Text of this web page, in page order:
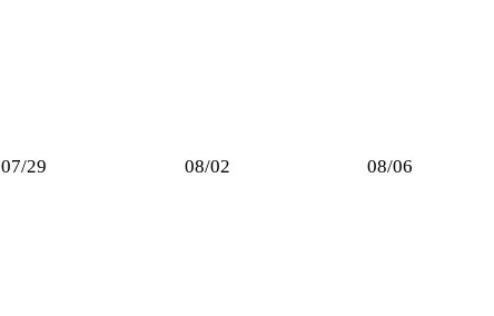
07/29 08/02 08/06